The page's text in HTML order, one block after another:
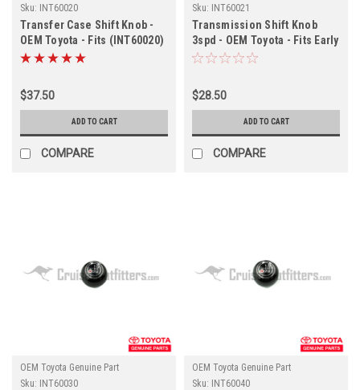
Sku:
INT60020
Transfer Case Shift Knob -
OEM Toyota - Fits (INT60020)
$37.50
ADD TO CART
COMPARE
Sku:
INT60021
Transmission Shift Knob
3spd - OEM Toyota - Fits Early
1974 - 4x/5x Series
$28.50
ADD TO CART
COMPARE
OEM Toyota Genuine Part
Sku:
INT60030
OEM Toyota Genuine Part
Sku:
INT60040